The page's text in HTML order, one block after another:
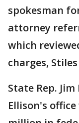
spokesman
attorney
which
charges,
State Rep.
Ellison's